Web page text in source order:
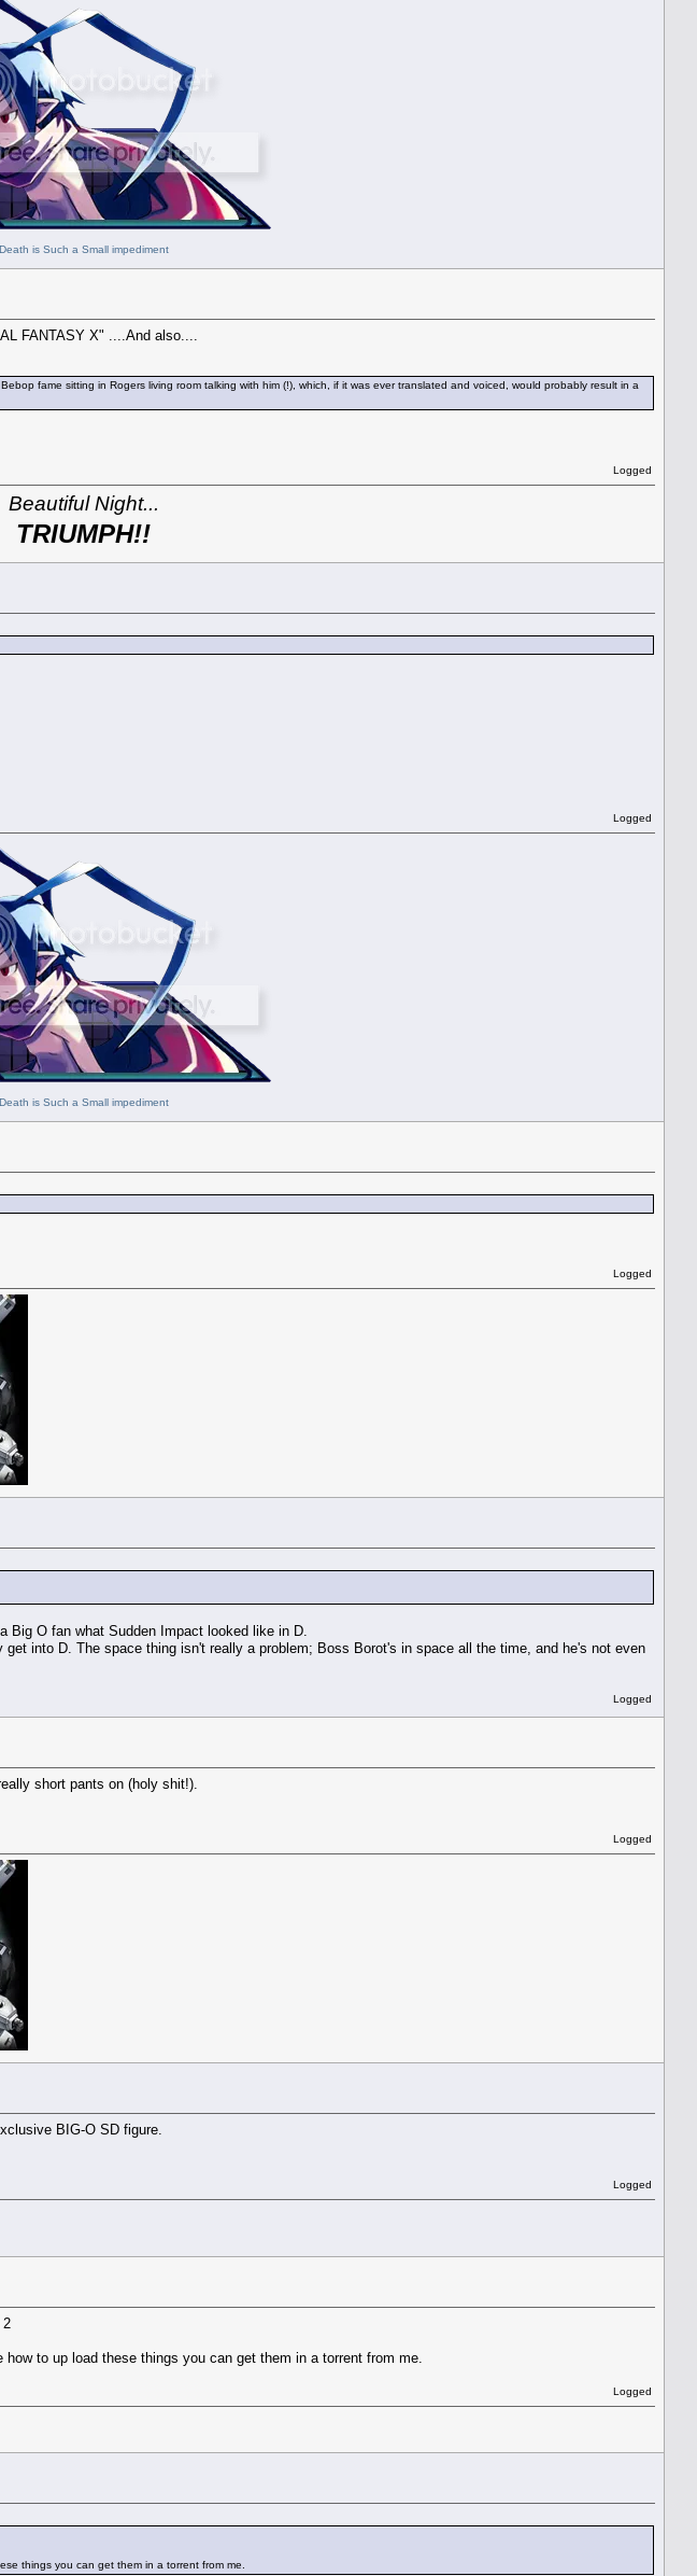
Death is Such a Small impediment
FANTASY X" ....And also....
fame sitting in Rogers living room talking with him (!), which, if it was ever translated and voiced, would probably result in a
Logged
Beautiful Night...
TRIUMPH!!
Logged
Death is Such a Small impediment
Logged
O fan what Sudden Impact looked like in D.
into D. The space thing isn't really a problem; Boss Borot's in space all the time, and he's not even
Logged
short pants on (holy shit!).
Logged
BIG-O SD figure.
Logged
2
to up load these things you can get them in a torrent from me.
Logged
things you can get them in a torrent from me.